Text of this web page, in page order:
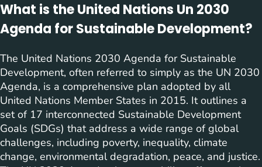
What is the United Nations Un 2030
Agenda for Sustainable Development?
The United Nations 2030 Agenda for Sustainable
Development, often referred to simply as the UN 2030
Agenda, is a comprehensive plan adopted by all
United Nations Member States in 2015. It outlines a
set of 17 interconnected Sustainable Development
Goals (SDGs) that address a wide range of global
challenges, including poverty, inequality, climate
change, environmental degradation, peace, and justice.